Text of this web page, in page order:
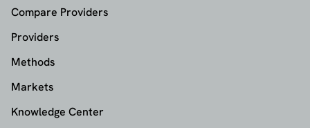
Compare Providers
Providers
Methods
Markets
Knowledge Center